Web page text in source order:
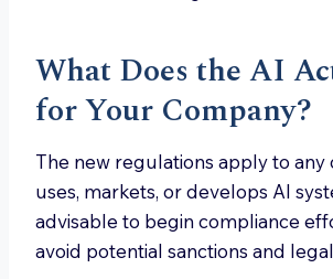
What Does the AI
for Your Company?
The new regulations apply to any
uses, markets, or develops AI
advisable to begin compliance
avoid potential sanctions and